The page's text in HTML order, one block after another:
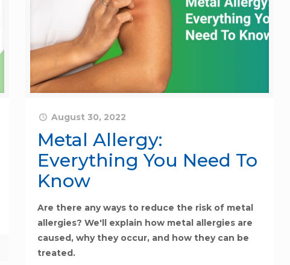
August 30, 2022
Metal Allergy:
Everything You Need To
Know
Are there any ways to reduce the risk of metal
allergies? We'll explain how metal allergies are
caused, why they occur, and how they can be
treated.